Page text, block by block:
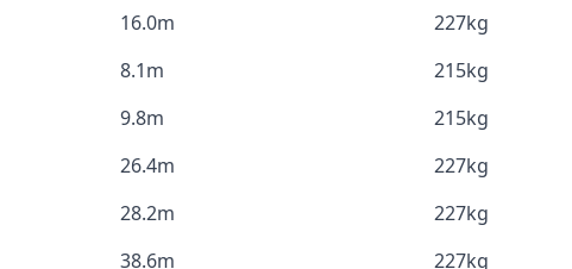
16.0m 227kg
8.1m 215kg
9.8m 215kg
26.4m 227kg
28.2m 227kg
38.6m 227kg